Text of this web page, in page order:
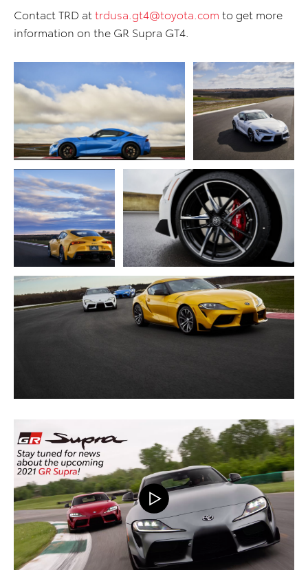
Contact TRD at trdusa.gt4@toyota.com to get more
information on the GR Supra GT4.
ADD TO CART
DOWNLOAD WEB RESOLUTION
DOWNLOAD HIGH RESOLUTION
ADD TO CART
DOWNLOAD WEB
RESOLUTION
DOWNLOAD HIGH
RESOLUTION
ADD TO CART
DOWNLOAD WEB
RESOLUTION
DOWNLOAD HIGH
RESOLUTION
ADD TO CART
DOWNLOAD WEB RESOLUTION
DOWNLOAD HIGH RESOLUTION
ADD TO CART
DOWNLOAD WEB RESOLUTION